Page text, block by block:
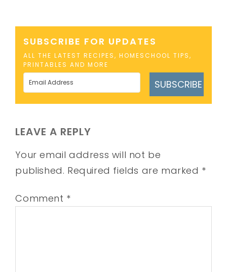
SUBSCRIBE FOR UPDATES
ALL THE LATEST RECIPES, HOMESCHOOL TIPS,
PRINTABLES AND MORE
SUBSCRIBE
LEAVE A REPLY
Your email address will not be
published. Required fields are marked *
Comment *